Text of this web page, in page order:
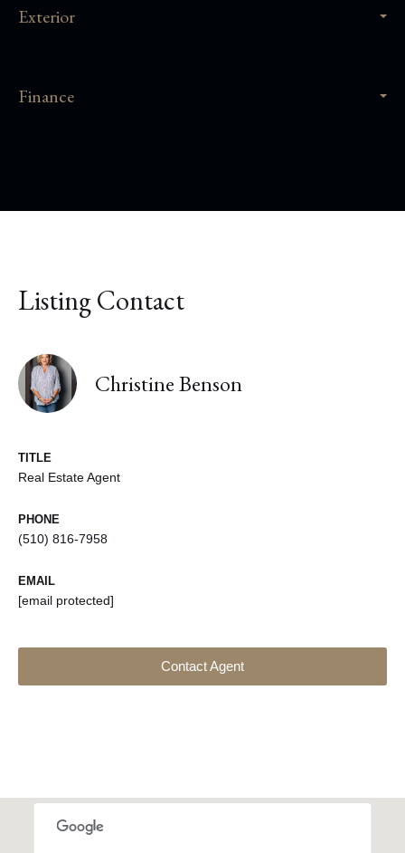
Exterior
Finance
Listing Contact
Christine Benson
TITLE
Real Estate Agent
PHONE
(510) 816-7958
EMAIL
[email protected]
Contact Agent